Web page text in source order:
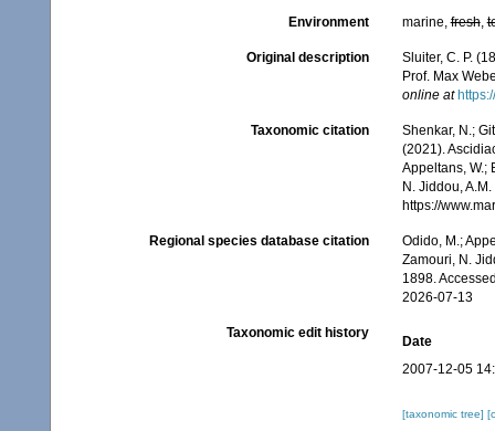
Environment marine,fresh,
Original description
Sluiter, C. P.
Prof. Max
online at
Taxonomic citation
Shenkar, N.;
(2021).
Appeltans, W.;
N. Jiddou,
https://
Regional species database citation
Odido, M.;
Zamouri, N.
1898.
2026-07-13
Taxonomic edit history
Date
2007-12-05
[taxonomic tree]